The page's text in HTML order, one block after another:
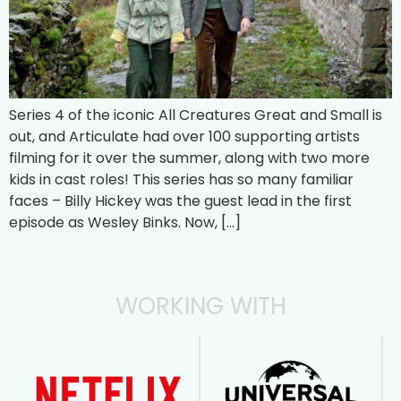
Series 4 of the iconic All Creatures Great and Small is
out, and Articulate had over 100 supporting artists
filming for it over the summer, along with two more
kids in cast roles! This series has so many familiar
faces – Billy Hickey was the guest lead in the first
episode as Wesley Binks. Now, […]
WORKING WITH